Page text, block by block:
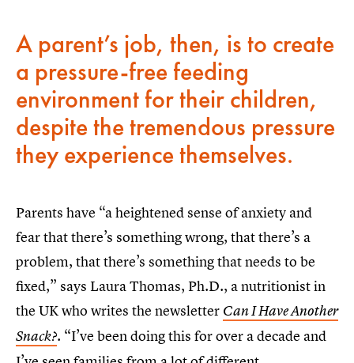
A parent’s job, then, is to create
a pressure-free feeding
environment for their children,
despite the tremendous pressure
they experience themselves.
Parents have “a heightened sense of anxiety and
fear that there’s something wrong, that there’s a
problem, that there’s something that needs to be
fixed,” says Laura Thomas, Ph.D., a nutritionist in
the UK who writes the newsletter Can I Have Another
Snack?. “I’ve been doing this for over a decade and